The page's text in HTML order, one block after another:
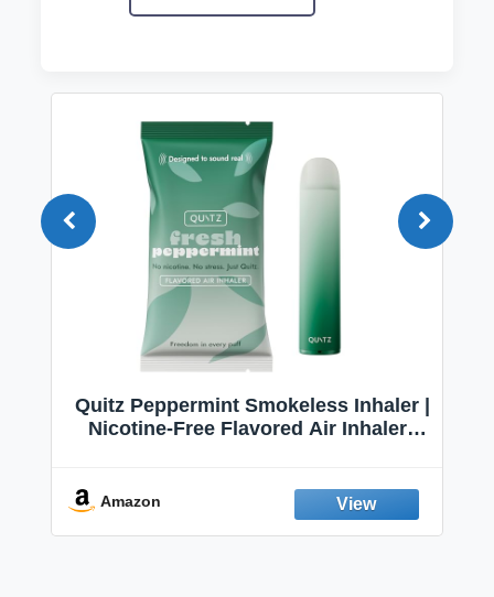
Quitz Peppermint Smokeless Inhaler |
Nicotine-Free Flavored Air Inhaler |
Fresh Peppermint
Amazon